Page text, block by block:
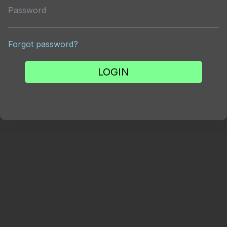
Password
Forgot password?
LOGIN